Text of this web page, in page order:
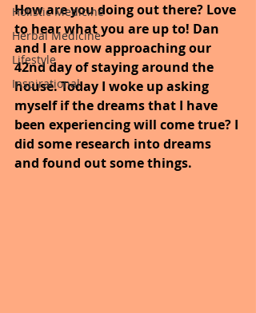
Holistic Medicine
Herbal Medicine
Lifestyle
Inspirational
How are you doing out there? Love
to hear what you are up to! Dan
and I are now approaching our
42nd day of staying around the
house. Today I woke up asking
myself if the dreams that I have
been experiencing will come true? I
did some research into dreams
and found out some things.